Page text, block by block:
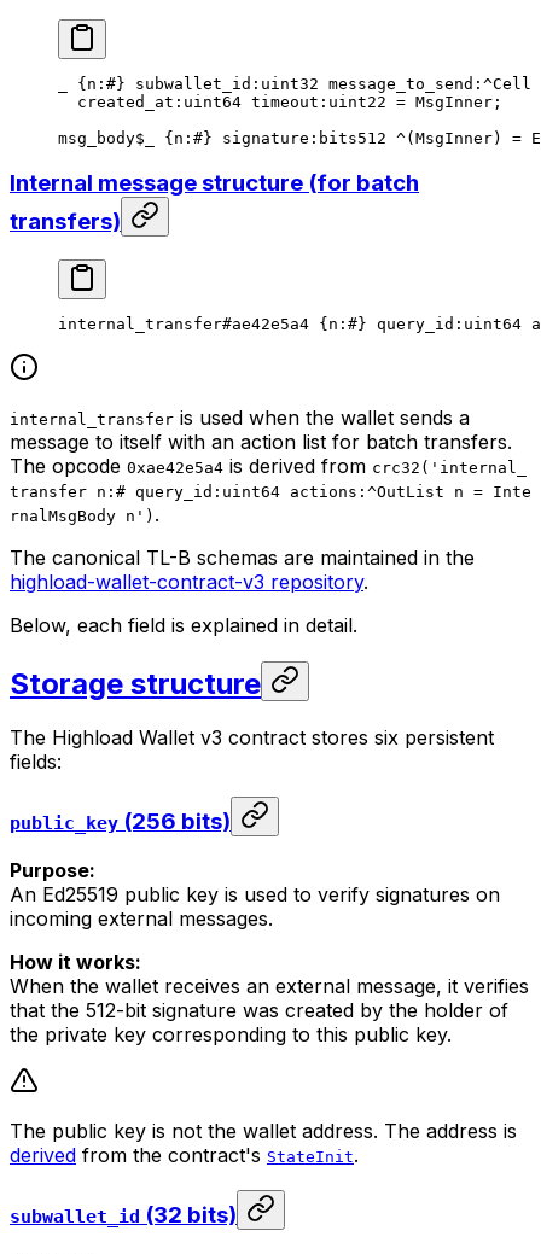
_ {n : #} subwallet_id : uint32 message_to_send :^Cell
created_at : uint64 timeout : uint22 = MsgInner ;
msg_body$_ {n : #} signature :bits512 ^(MsgInner) =
Internal message structure (for batch
transfers)
internal_transfer#ae42e5a4 { n : #} query_id : uint64
internal_transfer is used when the wallet sends a
message to itself with an action list for batch transfers.
The opcode 0xae42e5a4 is derived from crc32('internal_
transfer n:# query_id:uint64 actions:^OutList n = Inte
rnalMsgBody n') .
The canonical TL-B schemas are maintained in the
highload-wallet-contract-v3 repository.
Below, each field is explained in detail.
Storage structure
The Highload Wallet v3 contract stores six persistent
fields:
public_key (256 bits)
Purpose:
An Ed25519 public key is used to verify signatures on
incoming external messages.
How it works:
When the wallet receives an external message, it verifies
that the 512-bit signature was created by the holder of
the private key corresponding to this public key.
The public key is not the wallet address. The address is
derived from the contract's StateInit.
subwallet_id (32 bits)